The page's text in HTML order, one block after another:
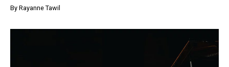
By Rayanne Tawil